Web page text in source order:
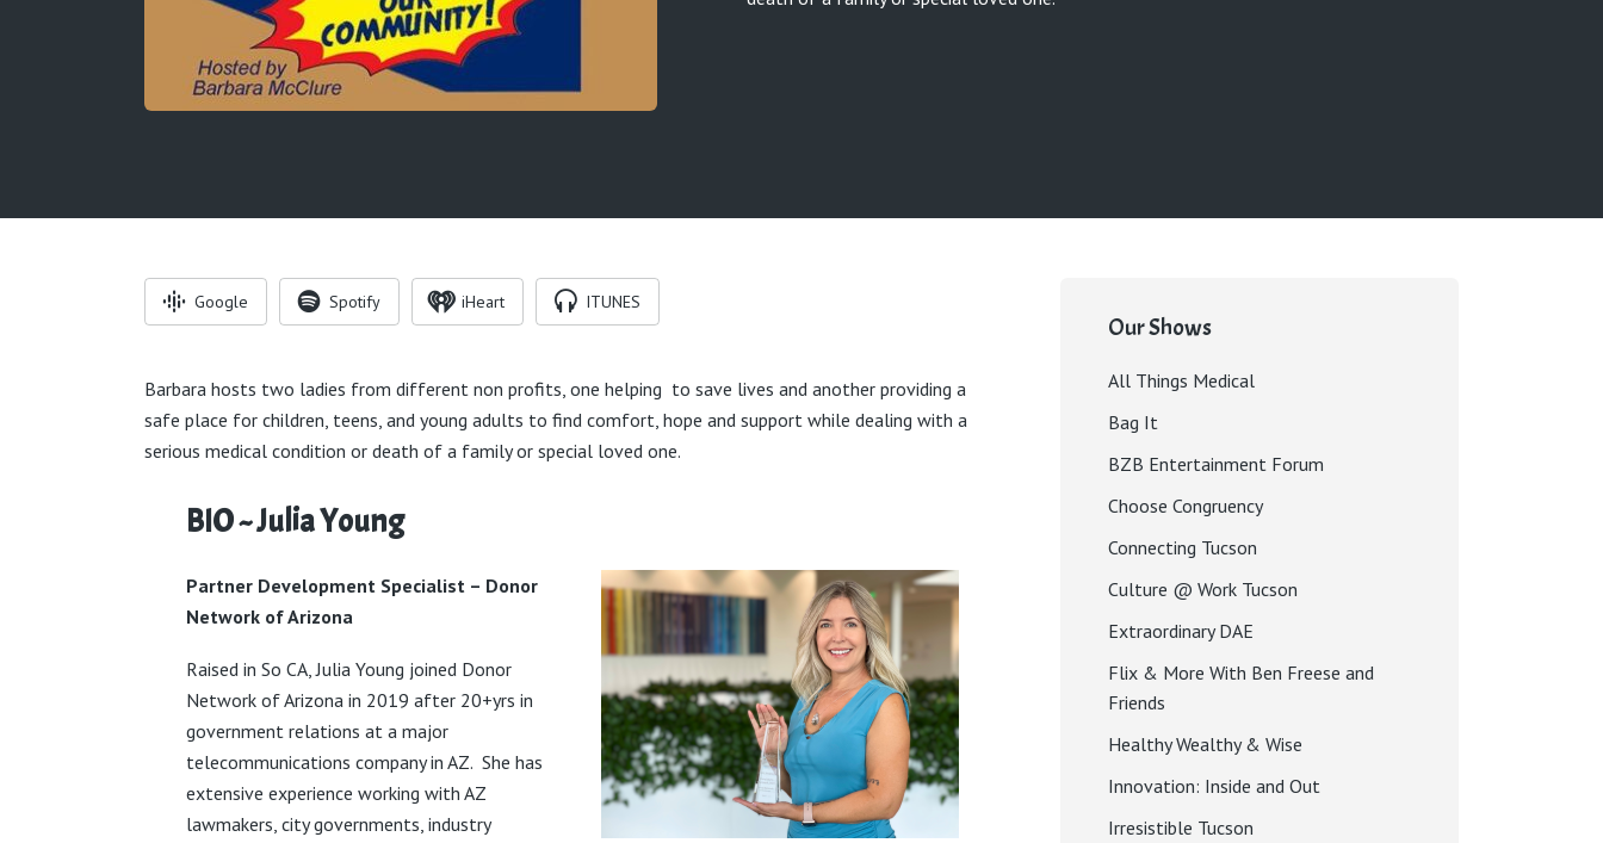
Google Spotify iHeart ITUNES
Barbara hosts two ladies from different non profits, one helping to save lives and another providing a
safe place for children, teens, and young adults to find comfort, hope and support while dealing with a
serious medical condition or death of a family or special loved one.
BIO ~ Julia Young
Partner Development Specialist – Donor
Network of Arizona
Raised in So CA, Julia Young joined Donor
Network of Arizona in 2019 after 20+yrs in
government relations at a major
telecommunications company in AZ. She has
extensive experience working with AZ
lawmakers, city governments, industry
Our Shows
All Things Medical
Bag It
BZB Entertainment Forum
Choose Congruency
Connecting Tucson
Culture @ Work Tucson
Extraordinary DAE
Flix & More With Ben Freese and
Friends
Healthy Wealthy & Wise
Innovation: Inside and Out
Irresistible Tucson